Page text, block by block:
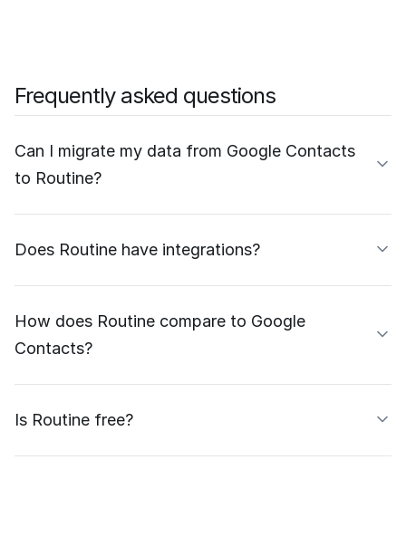
Frequently asked questions
Can I migrate my data from Google Contacts
to Routine?
Does Routine have integrations?
How does Routine compare to Google
Contacts?
Is Routine free?